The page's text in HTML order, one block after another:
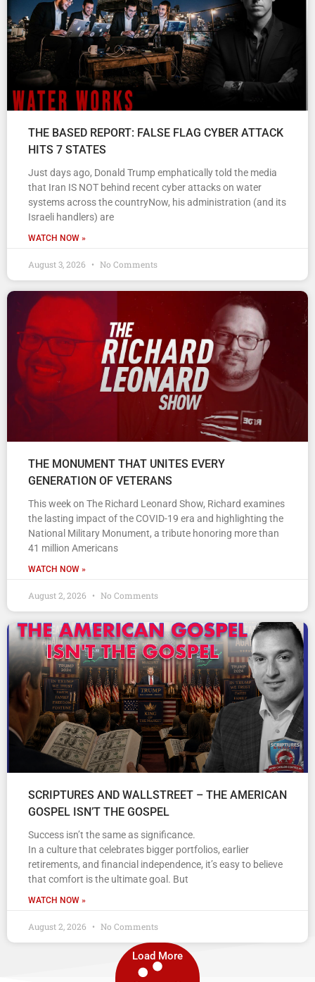
THE BASED REPORT: FALSE FLAG CYBER ATTACK
HITS 7 STATES
Just days ago, Donald Trump emphatically told the media
that Iran IS NOT behind recent cyber attacks on water
systems across the countryNow, his administration (and its
Israeli handlers) are
WATCH NOW »
August 3, 2026 No Comments
THE MONUMENT THAT UNITES EVERY
GENERATION OF VETERANS
This week on The Richard Leonard Show, Richard examines
the lasting impact of the COVID-19 era and highlighting the
National Military Monument, a tribute honoring more than
41 million Americans
WATCH NOW »
August 2, 2026 No Comments
SCRIPTURES AND WALLSTREET – THE AMERICAN
GOSPEL ISN’T THE GOSPEL
Success isn’t the same as significance.
In a culture that celebrates bigger portfolios, earlier
retirements, and financial independence, it’s easy to believe
that comfort is the ultimate goal. But
WATCH NOW »
August 2, 2026 No Comments
Load More